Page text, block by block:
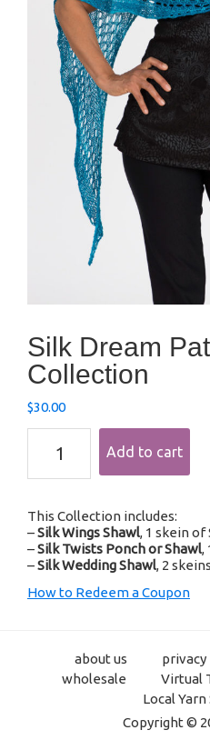
Silk Dream
Collection
$30.00
Dream
Add to cart
This Collection includes:
–Silk Wings Shawl, 1 skein of
–Silk Twists Ponch or Shawl,
–Silk Wedding Shawl, 2
How to Redeem a Coupon
about us privacy
wholesale
Virtual
Local
Copyright ©